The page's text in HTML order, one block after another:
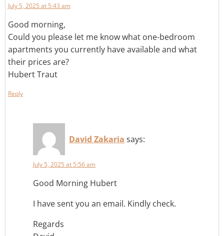
July 5, 2025 at 5:43 am
Good morning,
Could you please let me know what one-bedroom
apartments you currently have available and what
their prices are?
Hubert Traut
Reply
David Zakaria says:
July 5, 2025 at 5:56 am
Good Morning Hubert
I have sent you an email. Kindly check.
Regards